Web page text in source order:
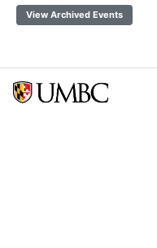
View Archived Events